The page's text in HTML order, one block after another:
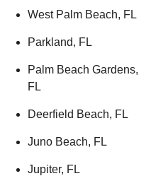
West Palm Beach, FL
Parkland, FL
Palm Beach Gardens,
FL
Deerfield Beach, FL
Juno Beach, FL
Jupiter, FL